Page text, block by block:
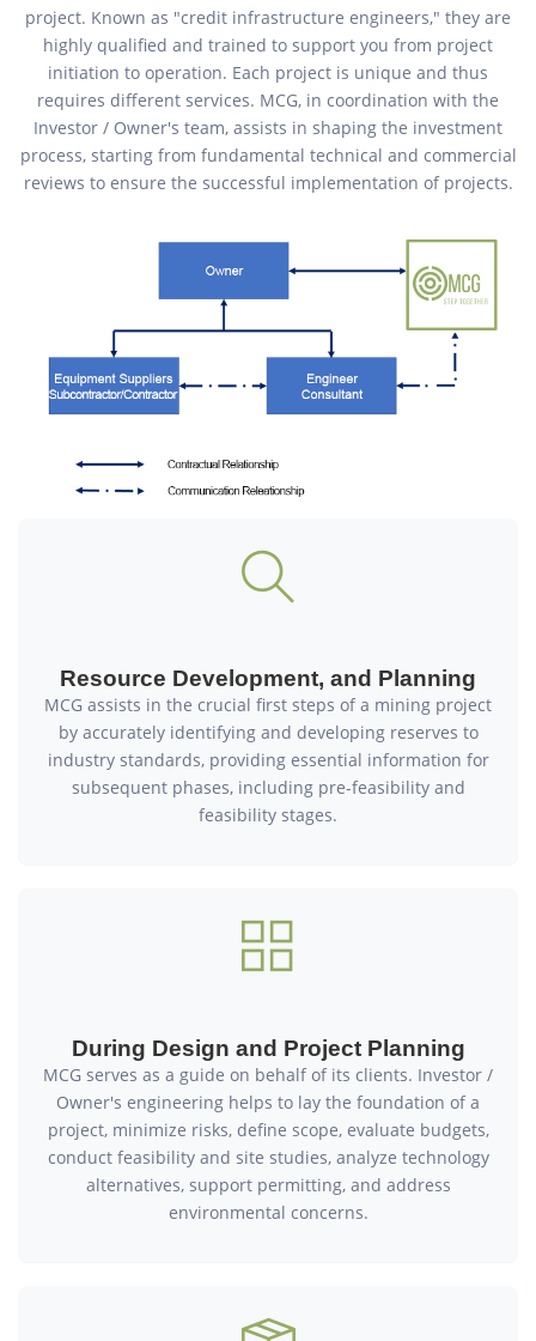
project. Known as "credit infrastructure engineers," they are
highly qualified and trained to support you from project
initiation to operation. Each project is unique and thus
requires different services. MCG, in coordination with the
Investor / Owner's team, assists in shaping the investment
process, starting from fundamental technical and commercial
reviews to ensure the successful implementation of projects.
Resource Development, and Planning
MCG assists in the crucial first steps of a mining project
by accurately identifying and developing reserves to
industry standards, providing essential information for
subsequent phases, including pre-feasibility and
feasibility stages.
During Design and Project Planning
MCG serves as a guide on behalf of its clients. Investor /
Owner's engineering helps to lay the foundation of a
project, minimize risks, define scope, evaluate budgets,
conduct feasibility and site studies, analyze technology
alternatives, support permitting, and address
environmental concerns.